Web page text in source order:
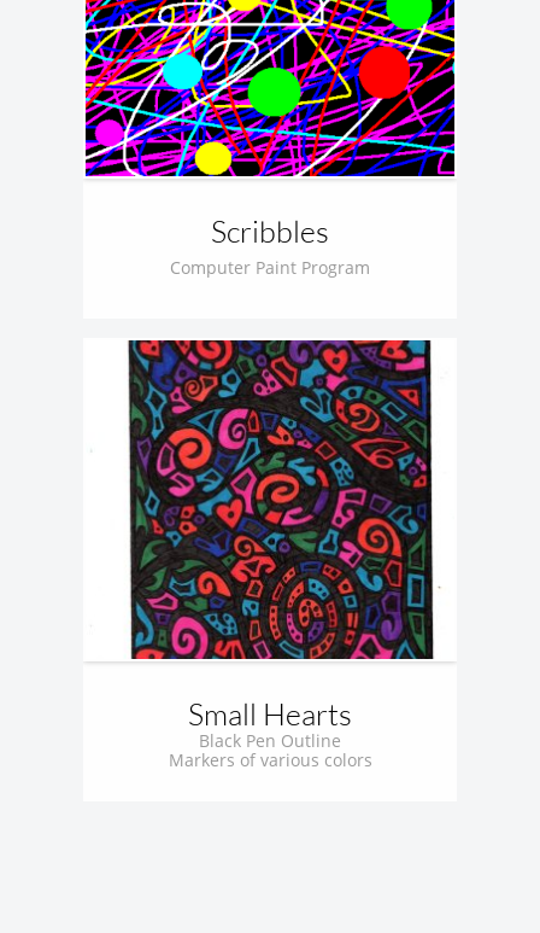
Scribbles
Computer Paint Program
Small Hearts
Black Pen Outline
Markers of various colors